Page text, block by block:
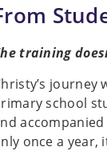
training
journey
school
once a year,